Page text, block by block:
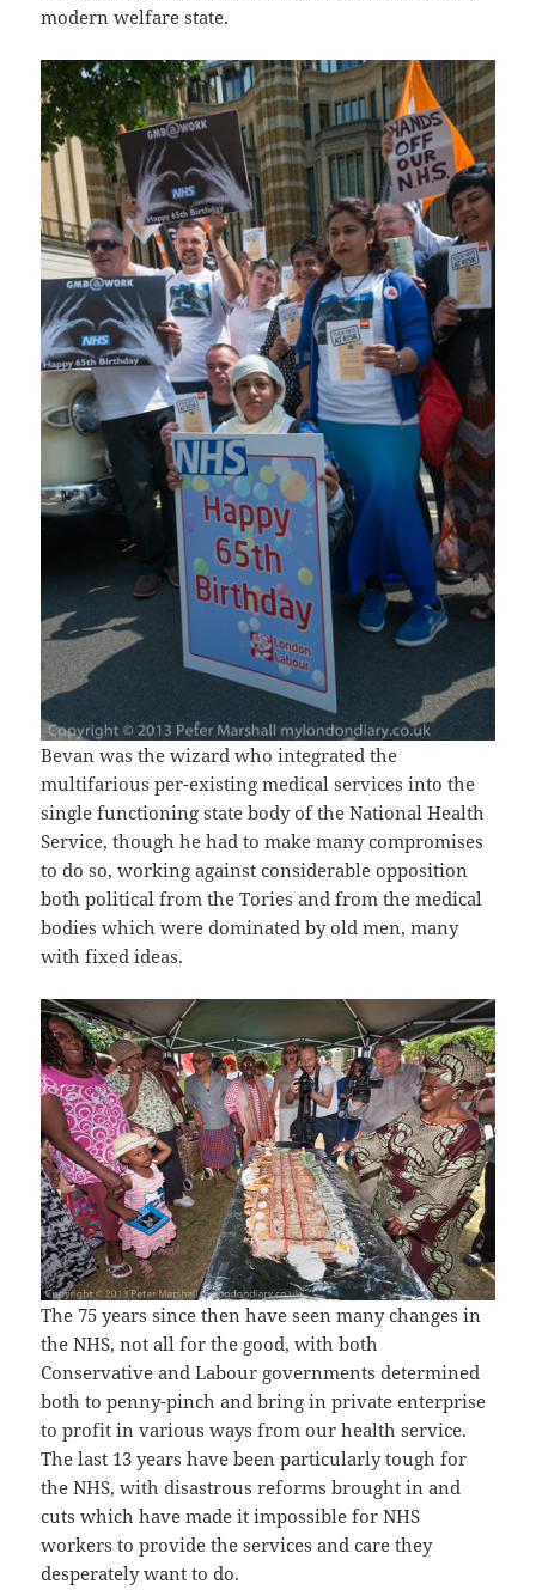
modern welfare state.
Bevan was the wizard who integrated the
multifarious per-existing medical services into the
single functioning state body of the National Health
Service, though he had to make many compromises
to do so, working against considerable opposition
both political from the Tories and from the medical
bodies which were dominated by old men, many
with fixed ideas.
The 75 years since then have seen many changes in
the NHS, not all for the good, with both
Conservative and Labour governments determined
both to penny-pinch and bring in private enterprise
to profit in various ways from our health service.
The last 13 years have been particularly tough for
the NHS, with disastrous reforms brought in and
cuts which have made it impossible for NHS
workers to provide the services and care they
desperately want to do.